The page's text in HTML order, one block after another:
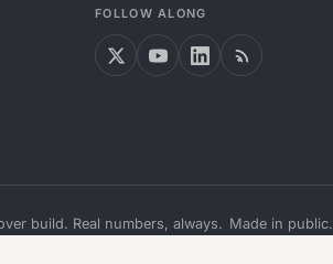
FOLLOW ALONG
build. Real numbers, always. Made in public.